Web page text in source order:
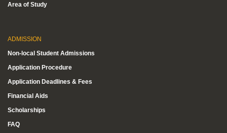
Area of Study
ADMISSION
Non-local Student Admissions
Application Procedure
Application Deadlines & Fees
Financial Aids
Scholarships
FAQ